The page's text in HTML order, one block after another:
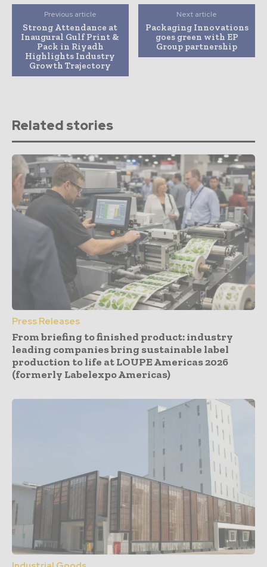
Previous article
Strong Attendance at
Inaugural Gulf Print &
Pack in Riyadh
Highlights Industry
Growth Trajectory
Next article
Packaging Innovations
goes green with EP
Group partnership
Related stories
Press Releases
From briefing to finished product: industry
leading companies bring sustainable label
production to life at LOUPE Americas 2026
(formerly Labelexpo Americas)